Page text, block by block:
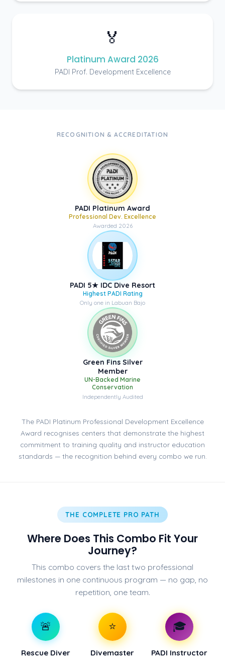
🏅
Platinum Award 2026
PADI Prof. Development Excellence
RECOGNITION & ACCREDITATION
PADI Platinum Award
Professional Dev. Excellence
Awarded 2026
PADI 5★ IDC Dive Resort
Highest PADI Rating
Only one in Labuan Bajo
Green Fins Silver
Member
UN-Backed Marine
Conservation
Independently Audited
The PADI Platinum Professional Development Excellence
Award recognises centers that demonstrate the highest
commitment to training quality and instructor education
standards — the recognition behind every combo we run.
THE COMPLETE PRO PATH
Where Does This Combo Fit Your
Journey?
This combo covers the last two professional
milestones in one continuous program — no gap, no
repetition, one team.
🚨
Rescue Diver
⭐
Divemaster
🎓
PADI Instructor